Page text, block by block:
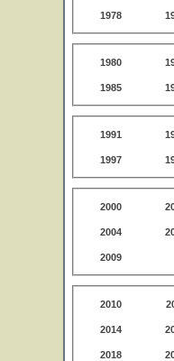
1978
1980
1985
1991
1997
2000
2004
2009
2010
2014
2018